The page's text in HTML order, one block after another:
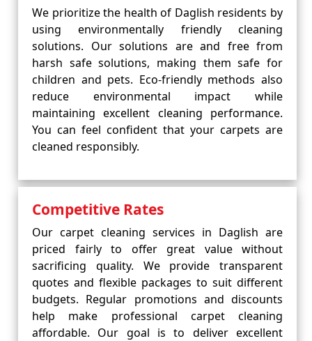
We prioritize the health of Daglish residents by
using environmentally friendly cleaning
solutions. Our solutions are and free from
harsh safe solutions, making them safe for
children and pets. Eco-friendly methods also
reduce environmental impact while
maintaining excellent cleaning performance.
You can feel confident that your carpets are
cleaned responsibly.
Competitive Rates
Our carpet cleaning services in Daglish are
priced fairly to offer great value without
sacrificing quality. We provide transparent
quotes and flexible packages to suit different
budgets. Regular promotions and discounts
help make professional carpet cleaning
affordable. Our goal is to deliver excellent